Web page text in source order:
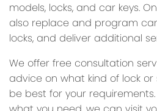
models, locks, and car keys.
also replace and program car
locks, and deliver additional
We offer free consultation
advice on what kind of lock
be best for your